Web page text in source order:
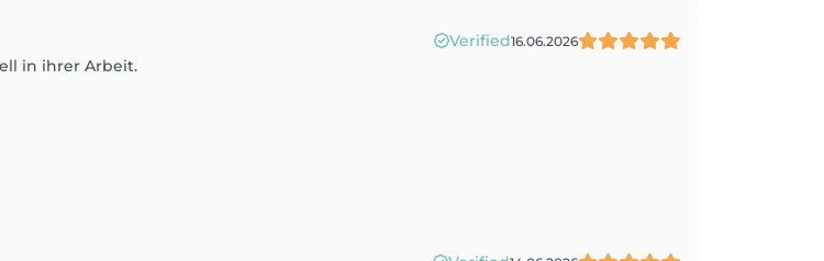
Verified16.06.2026
in ihrer Arbeit.